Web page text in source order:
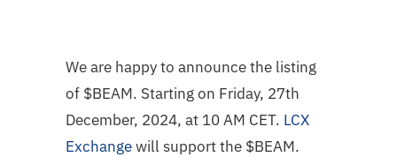
We are happy to announce the listing
of $BEAM. Starting on Friday, 27th
December, 2024, at 10 AM CET. LCX
Exchangewill support the $BEAM.